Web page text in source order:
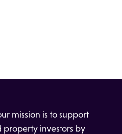
mission is to support
property investors by